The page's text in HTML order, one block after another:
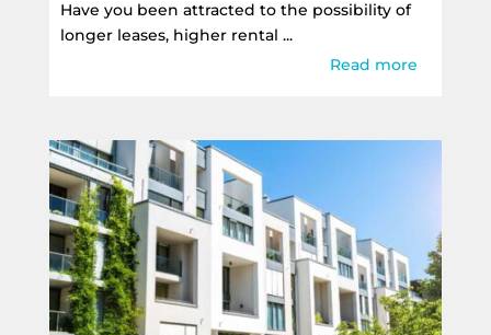
Have you been attracted to the possibility of
longer leases, higher rental ...
Read more